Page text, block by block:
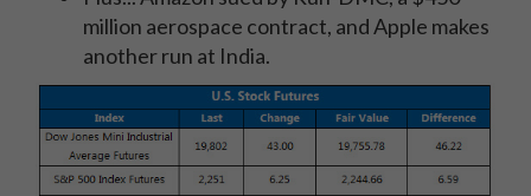
million aerospace contract, and Apple makes
another run at India.